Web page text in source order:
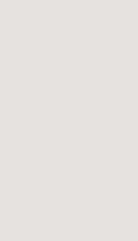
LOCAL
celebrates